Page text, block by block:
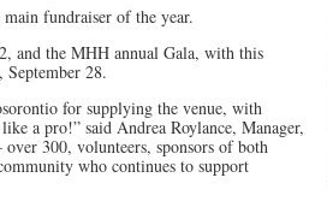
fundraiser of the year.
and the MHH annual Gala, with this
28.
for supplying the venue, with
a pro!” said Andrea Roylance, Manager,
300, volunteers, sponsors of both
who continues to support